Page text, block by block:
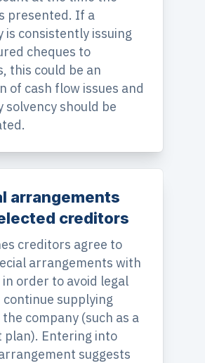
presented. If a
is consistently issuing
cheques to
this could be an
of cash flow issues and
solvency should be
arrangements
creditors
creditors agree to
arrangements with
order to avoid legal
continue supplying
company (such as a
plan). Entering into
suggests